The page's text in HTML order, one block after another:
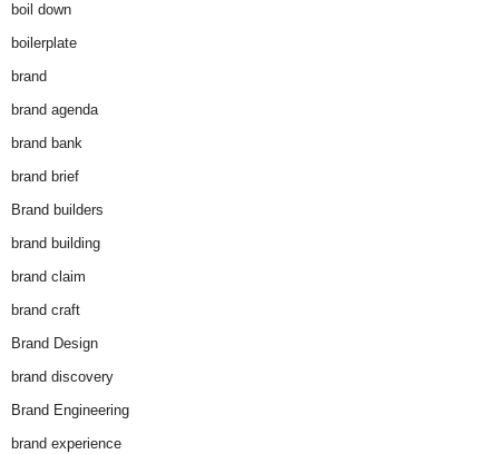
boil down
boilerplate
brand
brand agenda
brand bank
brand brief
Brand builders
brand building
brand claim
brand craft
Brand Design
brand discovery
Brand Engineering
brand experience